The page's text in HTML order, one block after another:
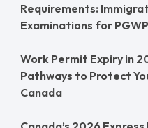
Requirements:
Examinations for
Work Permit Expiry in
Pathways to Protect
Canada